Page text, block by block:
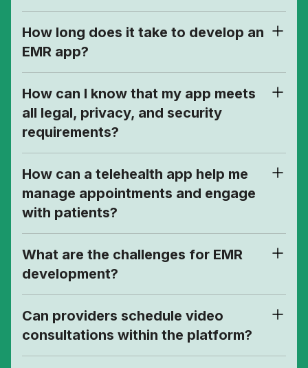
How long does it take to develop an
EMR app?
How can I know that my app meets
all legal, privacy, and security
requirements?
How can a telehealth app help me
manage appointments and engage
with patients?
What are the challenges for EMR
development?
Can providers schedule video
consultations within the platform?